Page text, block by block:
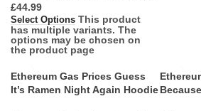
£
Select Options This product
has multiple variants. The
options may be chosen on
the product page
Ethereum Gas Prices Guess
It’s Ramen Night Again Hoodie